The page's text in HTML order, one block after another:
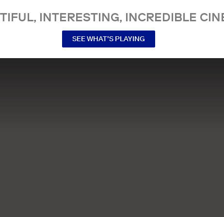
INTERESTING, INCREDIBLE
SEE WHAT’S PLAYING